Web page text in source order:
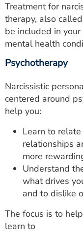
Treatment for
therapy, also
be included in
mental health
Psychotherapy
Narcissistic
centered around
help you:
Learn to
relationships
more
Understand
what drives
and to dislike
The focus is to
learn to